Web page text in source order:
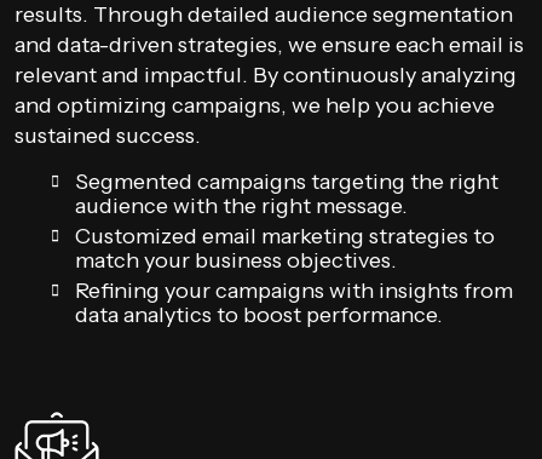
results. Through detailed audience segmentation
and data-driven strategies, we ensure each email is
relevant and impactful. By continuously analyzing
and optimizing campaigns, we help you achieve
sustained success.
Segmented campaigns targeting the right
audience with the right message.
Customized email marketing strategies to
match your business objectives.
Refining your campaigns with insights from
data analytics to boost performance.